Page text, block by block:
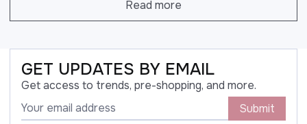
Read more
GET UPDATES BY EMAIL
Get access to trends, pre-shopping, and more.
Submit